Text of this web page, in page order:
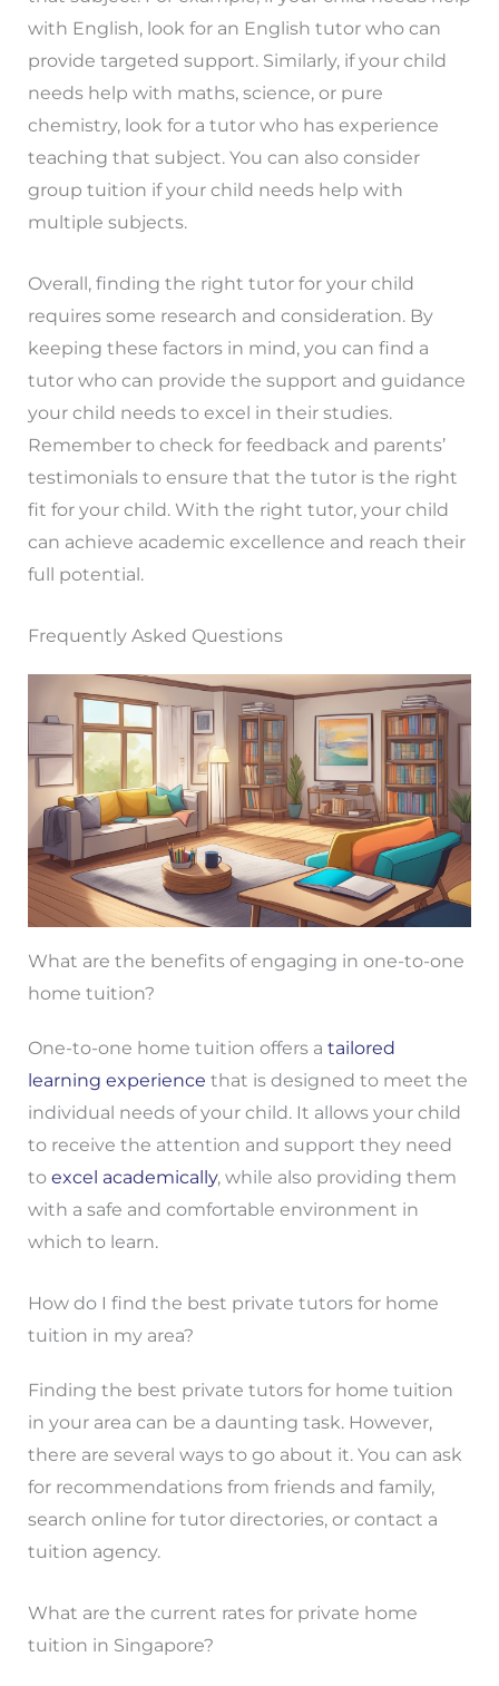
with English, look for an English tutor who can
provide targeted support. Similarly, if your child
needs help with maths, science, or pure
chemistry, look for a tutor who has experience
teaching that subject. You can also consider
group tuition if your child needs help with
multiple subjects.
Overall, finding the right tutor for your child
requires some research and consideration. By
keeping these factors in mind, you can find a
tutor who can provide the support and guidance
your child needs to excel in their studies.
Remember to check for feedback and parents’
testimonials to ensure that the tutor is the right
fit for your child. With the right tutor, your child
can achieve academic excellence and reach their
full potential.
Frequently Asked Questions
What are the benefits of engaging in one-to-one
home tuition?
One-to-one home tuition offers a tailored
learning experience that is designed to meet the
individual needs of your child. It allows your child
to receive the attention and support they need
to excel academically, while also providing them
with a safe and comfortable environment in
which to learn.
How do I find the best private tutors for home
tuition in my area?
Finding the best private tutors for home tuition
in your area can be a daunting task. However,
there are several ways to go about it. You can ask
for recommendations from friends and family,
search online for tutor directories, or contact a
tuition agency.
What are the current rates for private home
tuition in Singapore?